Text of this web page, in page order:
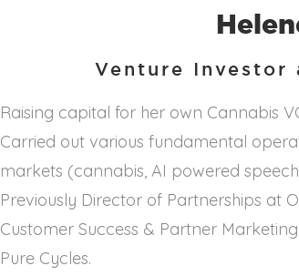
Venture Investor
Raising capital for her own Cannabis
Carried out various fundamental
markets (cannabis, AI powered
Previously Director of Partnerships at
Customer Success & Partner
Pure Cycles.